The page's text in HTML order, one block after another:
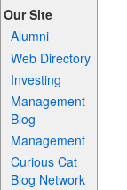
Our Site
Alumni
Web Directory
Investing
Management
Blog
Management
Curious Cat
Blog Network